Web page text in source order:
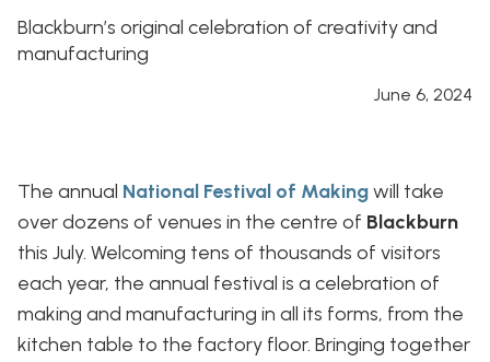
Blackburn’s original celebration of creativity and
manufacturing
June 6, 2024
The annual National Festival of Makingwill take
over dozens of venues in the centre of Blackburn
this July. Welcoming tens of thousands of visitors
each year, the annual festival is a celebration of
making and manufacturing in all its forms, from the
kitchen table to the factory floor. Bringing together